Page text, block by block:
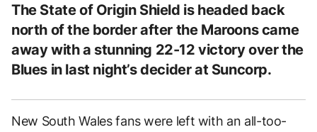
The State of Origin Shield is headed back
north of the border after the Maroons came
away with a stunning 22-12 victory over the
Blues in last night’s decider at Suncorp.
New South Wales fans were left with an all-too-